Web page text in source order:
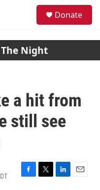
Donate
The Night
a hit from
still see
F
T
L
E